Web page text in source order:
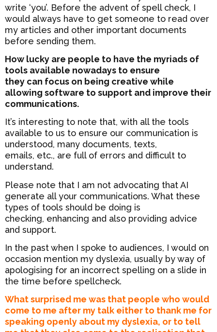
write ‘you’. Before the advent of spell check, I
would always have to get someone to read over
my articles and other important documents
before sending them.
How lucky are people to have the myriads of
tools available nowadays to ensure
they can focus on being creative while
allowing software to support and improve their
communications.
It’s interesting to note that, with all the tools
available to us to ensure our communication is
understood, many documents, texts,
emails, etc., are full of errors and difficult to
understand.
Please note that I am not advocating that AI
generate all your communications. What these
types of tools should be doing is
checking, enhancing and also providing advice
and support.
In the past when I spoke to audiences, I would on
occasion mention my dyslexia, usually by way of
apologising for an incorrect spelling on a slide in
the time before spellcheck.
What surprised me was that people who would
come to me after my talk either to thank me for
speaking openly about my dyslexia, or to tell